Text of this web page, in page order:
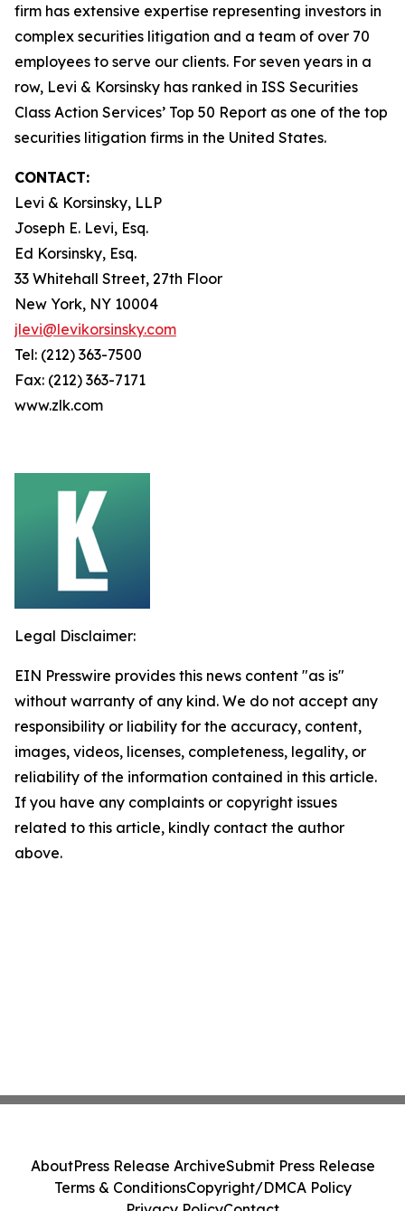
firm has extensive expertise representing investors in
complex securities litigation and a team of over 70
employees to serve our clients. For seven years in a
row, Levi & Korsinsky has ranked in ISS Securities
Class Action Services’ Top 50 Report as one of the top
securities litigation firms in the United States.
CONTACT:
Levi & Korsinsky, LLP
Joseph E. Levi, Esq.
Ed Korsinsky, Esq.
33 Whitehall Street, 27th Floor
New York, NY 10004
jlevi@levikorsinsky.com
Tel: (212) 363-7500
Fax: (212) 363-7171
www.zlk.com
Legal Disclaimer:
EIN Presswire provides this news content "as is"
without warranty of any kind. We do not accept any
responsibility or liability for the accuracy, content,
images, videos, licenses, completeness, legality, or
reliability of the information contained in this article.
If you have any complaints or copyright issues
related to this article, kindly contact the author
above.
AboutPress Release ArchiveSubmit Press Release
Terms & ConditionsCopyright/DMCA Policy